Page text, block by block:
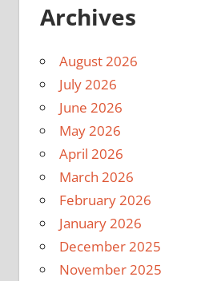
Archives
August 2026
July 2026
June 2026
May 2026
April 2026
March 2026
February 2026
January 2026
December 2025
November 2025